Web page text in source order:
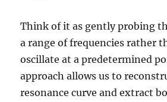
Think of it as gently probing
a range of frequencies rather
oscillate at a predetermined
approach allows us to
resonance curve and extract